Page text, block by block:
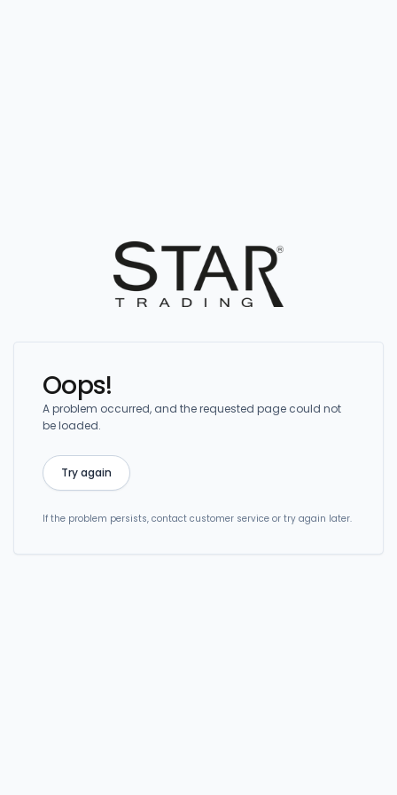
Oops!
A problem occurred, and the requested page could not
be loaded.
Try again
If the problem persists, contact customer service or try again later.